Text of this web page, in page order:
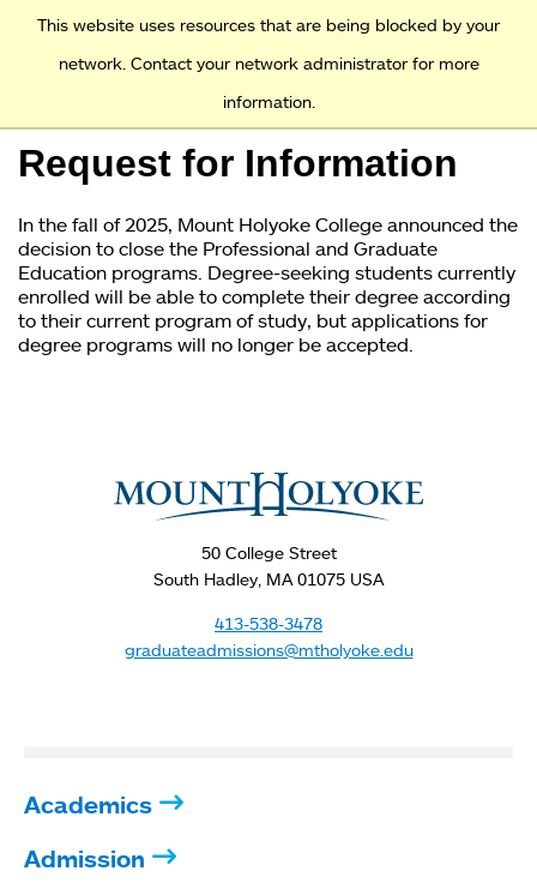
This website uses resources that are being blocked by your
network. Contact your network administrator for more
information.
Access and Inclusion
Jump to content
Jump to Navigation
Admission
Financial Aid
Why Mount Holyoke
Request for Information
In the fall of 2025, Mount Holyoke College announced the
decision to close the Professional and Graduate
Education programs. Degree-seeking students currently
enrolled will be able to complete their degree according
to their current program of study, but applications for
degree programs will no longer be accepted.
50 College Street
South Hadley, MA 01075 USA
413-538-3478
graduateadmissions@mtholyoke.edu
Academics
Admission